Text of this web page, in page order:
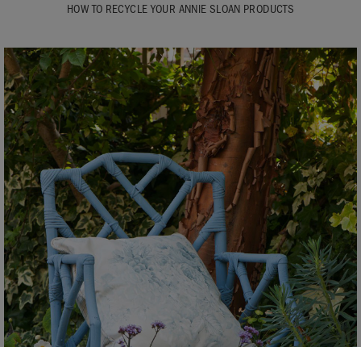
HOW TO RECYCLE YOUR ANNIE SLOAN PRODUCTS